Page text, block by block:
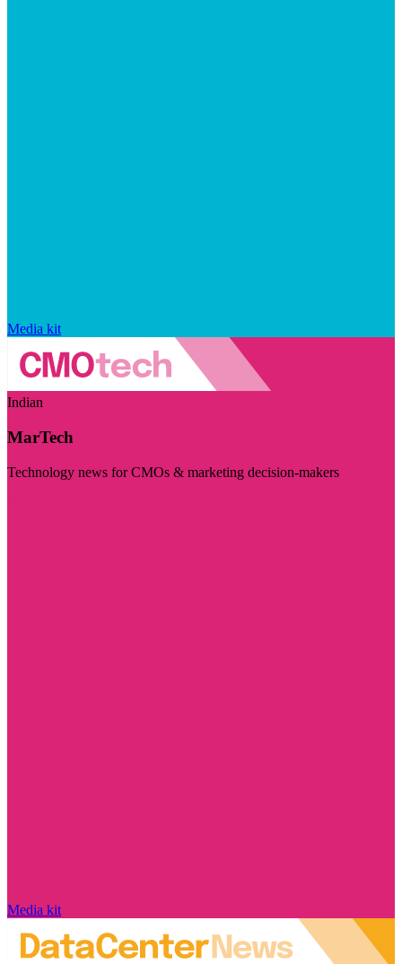
Media kit
Indian
MarTech
Technology news for CMOs & marketing decision-makers
Media kit